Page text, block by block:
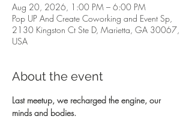
Aug 20, 2026, 1:00 PM – 6:00 PM
Pop UP And Create Coworking and Event Sp,
2130 Kingston Ct Ste D, Marietta, GA 30067,
USA
About the event
Last meetup, we recharged the engine, our
minds and bodies.